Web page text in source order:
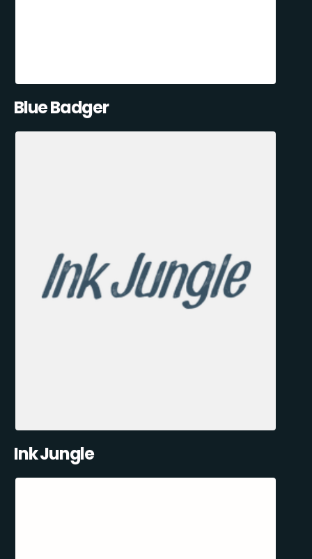
Blue Badger
Ink Jungle